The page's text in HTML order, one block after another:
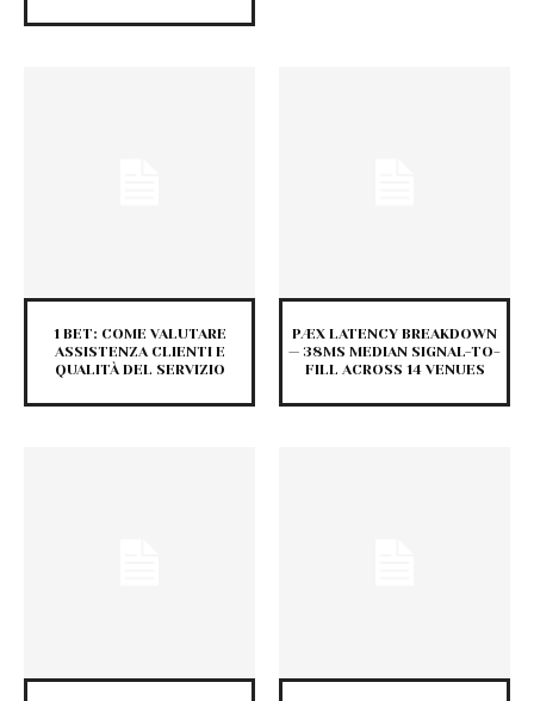
1 BET: COME VALUTARE
ASSISTENZA CLIENTI E
QUALITÀ DEL SERVIZIO
PÆX LATENCY BREAKDOWN
— 38MS MEDIAN SIGNAL-TO-
FILL ACROSS 14 VENUES